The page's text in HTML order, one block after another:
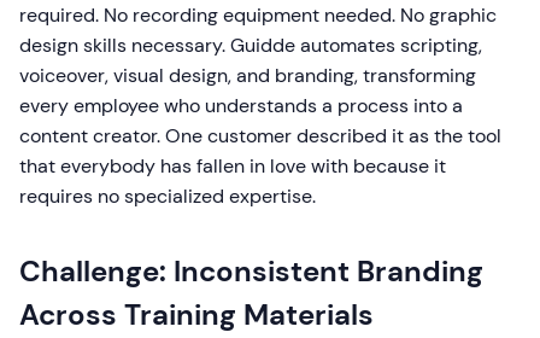
required. No recording equipment needed. No graphic
design skills necessary. Guidde automates scripting,
voiceover, visual design, and branding, transforming
every employee who understands a process into a
content creator. One customer described it as the tool
that everybody has fallen in love with because it
requires no specialized expertise.
Challenge: Inconsistent Branding
Across Training Materials